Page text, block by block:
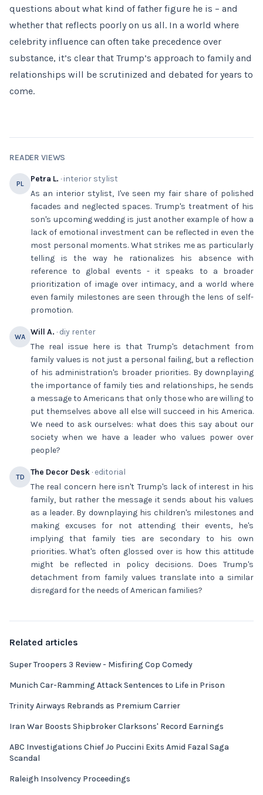
questions about what kind of father figure he is – and
whether that reflects poorly on us all. In a world where
celebrity influence can often take precedence over
substance, it’s clear that Trump’s approach to family and
relationships will be scrutinized and debated for years to
come.
READER VIEWS
PL Petra L. · interior stylist
As an interior stylist, I've seen my fair share of polished
facades and neglected spaces. Trump's treatment of his
son's upcoming wedding is just another example of how a
lack of emotional investment can be reflected in even the
most personal moments. What strikes me as particularly
telling is the way he rationalizes his absence with
reference to global events - it speaks to a broader
prioritization of image over intimacy, and a world where
even family milestones are seen through the lens of self-
promotion.
WA Will A. · diy renter
The real issue here is that Trump's detachment from
family values is not just a personal failing, but a reflection
of his administration's broader priorities. By downplaying
the importance of family ties and relationships, he sends
a message to Americans that only those who are willing to
put themselves above all else will succeed in his America.
We need to ask ourselves: what does this say about our
society when we have a leader who values power over
people?
TD The Decor Desk · editorial
The real concern here isn't Trump's lack of interest in his
family, but rather the message it sends about his values
as a leader. By downplaying his children's milestones and
making excuses for not attending their events, he's
implying that family ties are secondary to his own
priorities. What's often glossed over is how this attitude
might be reflected in policy decisions. Does Trump's
detachment from family values translate into a similar
disregard for the needs of American families?
Related articles
Super Troopers 3 Review - Misfiring Cop Comedy
Munich Car-Ramming Attack Sentences to Life in Prison
Trinity Airways Rebrands as Premium Carrier
Iran War Boosts Shipbroker Clarksons' Record Earnings
ABC Investigations Chief Jo Puccini Exits Amid Fazal Saga
Scandal
Raleigh Insolvency Proceedings